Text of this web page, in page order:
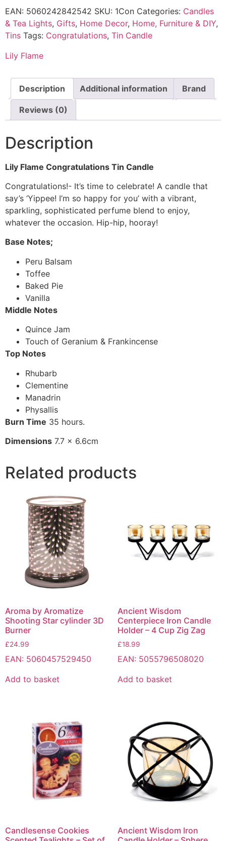
EAN: 5060242842542 SKU: 1Con Categories: Candles
& Tea Lights, Gifts, Home Decor, Home, Furniture & DIY,
Tins Tags: Congratulations, Tin Candle
Lily Flame
Description Additional information Brand
Reviews (0)
Description
Lily Flame Congratulations Tin Candle
Congratulations!- It’s time to celebrate! A candle that
say’s ‘Yippee! I’m so happy for you’ with a vibrant,
sparkling, sophisticated perfume blend to enjoy,
whatever the occasion. Hip-hip, hooray!
Base Notes;
Peru Balsam
Toffee
Baked Pie
Vanilla
Middle Notes
Quince Jam
Touch of Geranium & Frankincense
Top Notes
Rhubarb
Clementine
Manadrin
Physallis
Burn Time 35 hours.
Dimensions 7.7 x 6.6cm
Related products
Aroma by Aromatize
Shooting Star cylinder 3D
Burner
£24.99
EAN: 5060457529450
Add to basket
Ancient Wisdom
Centerpiece Iron Candle
Holder – 4 Cup Zig Zag
£18.99
EAN: 5055796508020
Add to basket
Candlesense Cookies
Ancient Wisdom Iron